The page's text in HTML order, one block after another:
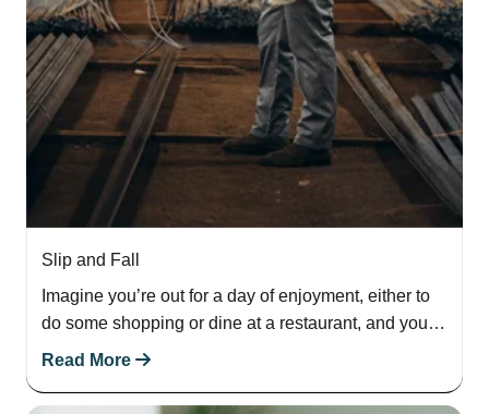
Slip and Fall
Imagine you’re out for a day of enjoyment, either to
do some shopping or dine at a restaurant, and you
step on…
Read More